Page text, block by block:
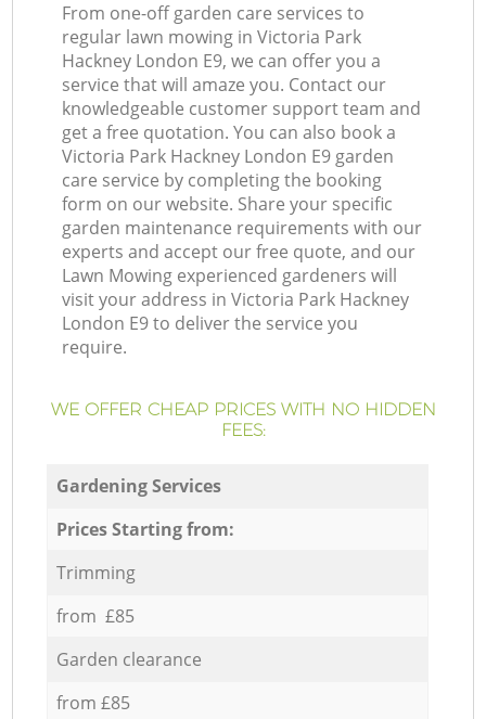
From one-off garden care services to
regular lawn mowing in Victoria Park
Hackney London E9, we can offer you a
service that will amaze you. Contact our
knowledgeable customer support team and
get a free quotation. You can also book a
Victoria Park Hackney London E9 garden
care service by completing the booking
form on our website. Share your specific
garden maintenance requirements with our
experts and accept our free quote, and our
Lawn Mowing experienced gardeners will
visit your address in Victoria Park Hackney
London E9 to deliver the service you
require.
WE OFFER CHEAP PRICES WITH NO HIDDEN
FEES:
Gardening Services
Prices Starting from:
Trimming
from £85
Garden clearance
from £85